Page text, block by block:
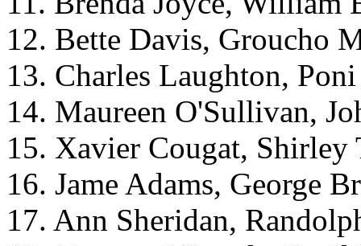
12. Bette Davis, Groucho
13. Charles Laughton,
14. Maureen O'Sullivan,
15. Xavier Cougat, Shirley
16. Jame Adams, George
17. Ann Sheridan,